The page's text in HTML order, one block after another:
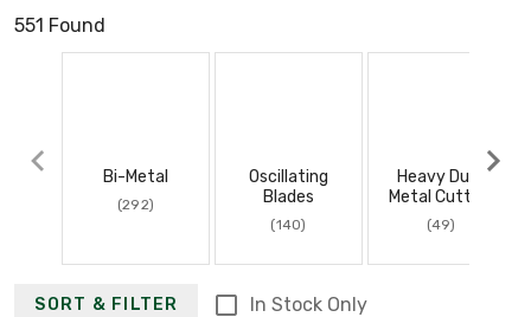
551 Found
Bi-Metal
(292)
Oscillating
Blades
(140)
Heavy Duty
Metal Cutting
(49)
SORT & FILTER In Stock Only